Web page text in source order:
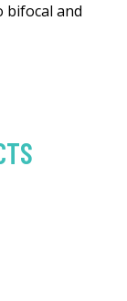
bifocal and